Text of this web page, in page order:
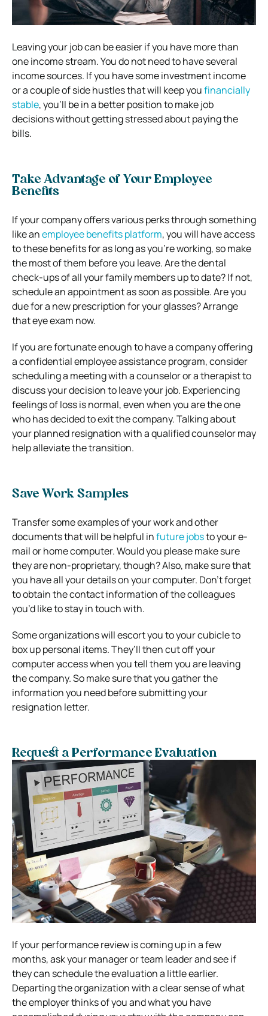
Leaving your job can be easier if you have more than
one income stream. You do not need to have several
income sources. If you have some investment income
or a couple of side hustles that will keep youfinancially
stable, you’ll be in a better position to make job
decisions without getting stressed about paying the
bills.
Take Advantage of Your Employee
Benefits
If your company offers various perks through something
like anemployee benefits platform, you will have access
to these benefits for as long as you’re working, so make
the most of them before you leave. Are the dental
check-ups of all your family members up to date? If not,
schedule an appointment as soon as possible. Are you
due for a new prescription for your glasses? Arrange
that eye exam now.
If you are fortunate enough to have a company offering
a confidential employee assistance program, consider
scheduling a meeting with a counselor or a therapist to
discuss your decision to leave your job. Experiencing
feelings of loss is normal, even when you are the one
who has decided to exit the company. Talking about
your planned resignation with a qualified counselor may
help alleviate the transition.
Save Work Samples
Transfer some examples of your work and other
documents that will be helpful infuture jobsto your e-
mail or home computer. Would you please make sure
they are non-proprietary, though? Also, make sure that
you have all your details on your computer. Don’t forget
to obtain the contact information of the colleagues
you’d like to stay in touch with.
Some organizations will escort you to your cubicle to
box up personal items. They’ll then cut off your
computer access when you tell them you are leaving
the company. So make sure that you gather the
information you need before submitting your
resignation letter.
Request a Performance Evaluation
If your performance review is coming up in a few
months, ask your manager or team leader and see if
they can schedule the evaluation a little earlier.
Departing the organization with a clear sense of what
the employer thinks of you and what you have